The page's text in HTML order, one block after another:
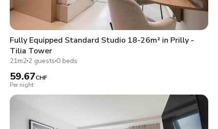
Fully Equipped Standard Studio 18-26m² in Prilly -
Tilia Tower
21m2 2 guests 0 beds
59.67CHF
Per night